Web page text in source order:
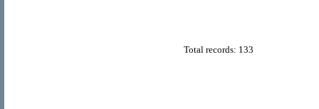
Total records: 133